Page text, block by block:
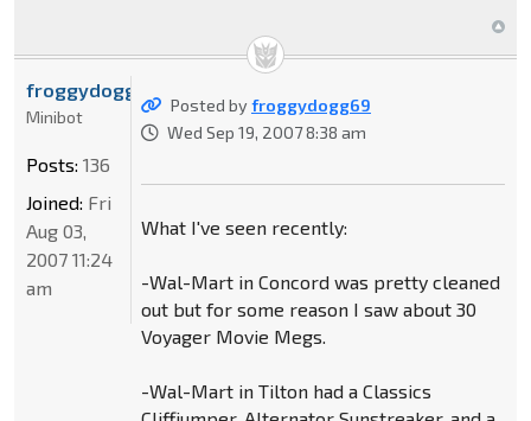
Posted byfroggydogg69
Wed Sep 19, 2007 8:38 am
What I've seen recently:
-Wal-Mart in Concord was pretty cleaned
out but for some reason I saw about 30
Voyager Movie Megs.
-Wal-Mart in Tilton had a Classics
froggydogg69
Minibot
Posts: 136
Joined: Fri
Aug 03,
2007 11:24
am